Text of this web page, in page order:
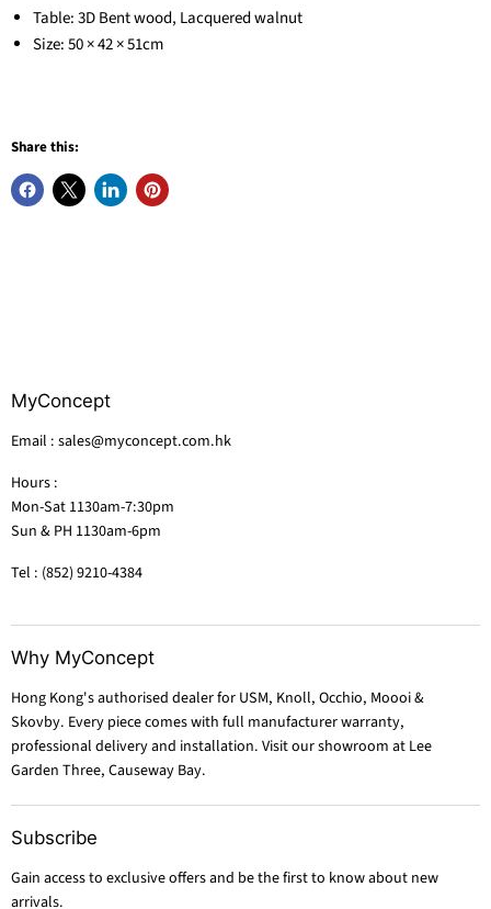
Table: 3D Bent wood, Lacquered walnut
Size: 50 × 42 × 51cm
Share this:
MyConcept
Email : sales@myconcept.com.hk
Hours :
Mon-Sat 1130am-7:30pm
Sun & PH 1130am-6pm
Tel : (852) 9210-4384
Why MyConcept
Hong Kong's authorised dealer for USM, Knoll, Occhio, Moooi &
Skovby. Every piece comes with full manufacturer warranty,
professional delivery and installation. Visit our showroom at Lee
Garden Three, Causeway Bay.
Subscribe
Gain access to exclusive offers and be the first to know about new
arrivals.